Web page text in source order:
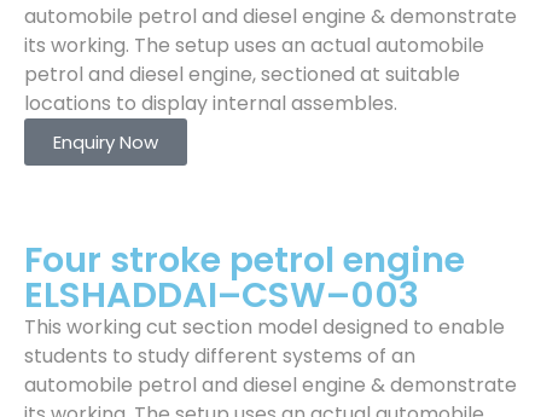
automobile petrol and diesel engine & demonstrate
its working. The setup uses an actual automobile
petrol and diesel engine, sectioned at suitable
locations to display internal assembles.
Enquiry Now
Four stroke petrol engine
ELSHADDAI–CSW–003
This working cut section model designed to enable
students to study different systems of an
automobile petrol and diesel engine & demonstrate